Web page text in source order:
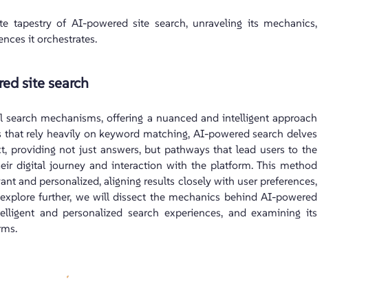
of AI-powered site search, unraveling its mechanics,
it orchestrates.
site search
mechanisms, offering a nuanced and intelligent approach
rely heavily on keyword matching, AI-powered search delves
providing not just answers, but pathways that lead users to the
digital journey and interaction with the platform. This method
and personalized, aligning results closely with user preferences,
further, we will dissect the mechanics behind AI-powered
and personalized search experiences, and examining its